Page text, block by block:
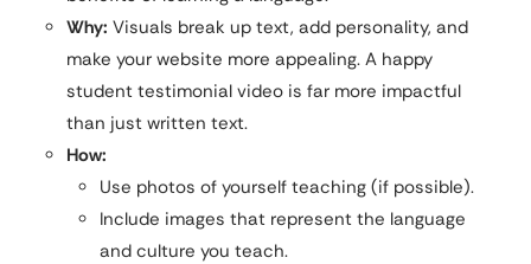
Why: Visuals break up text, add personality, and
make your website more appealing. A happy
student testimonial video is far more impactful
than just written text.
How:
Use photos of yourself teaching (if possible).
Include images that represent the language
and culture you teach.